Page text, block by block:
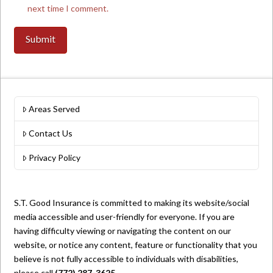
next time I comment.
Areas Served
Contact Us
Privacy Policy
S.T. Good Insurance is committed to making its website/social
media accessible and user-friendly for everyone. If you are
having difficulty viewing or navigating the content on our
website, or notice any content, feature or functionality that you
believe is not fully accessible to individuals with disabilities,